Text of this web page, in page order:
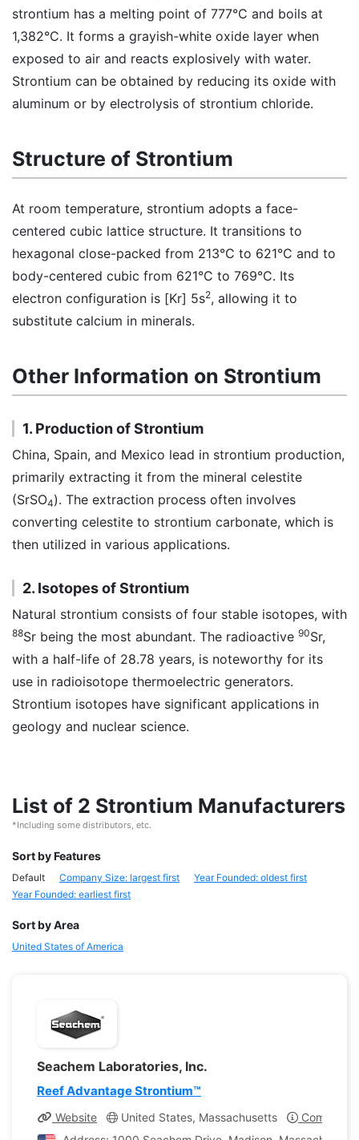
strontium has a melting point of 777°C and boils at
1,382°C. It forms a grayish-white oxide layer when
exposed to air and reacts explosively with water.
Strontium can be obtained by reducing its oxide with
aluminum or by electrolysis of strontium chloride.
Structure of Strontium
At room temperature, strontium adopts a face-
centered cubic lattice structure. It transitions to
hexagonal close-packed from 213°C to 621°C and to
body-centered cubic from 621°C to 769°C. Its
electron configuration is [Kr] 5s2, allowing it to
substitute calcium in minerals.
Other Information on Strontium
1. Production of Strontium
China, Spain, and Mexico lead in strontium production,
primarily extracting it from the mineral celestite
(SrSO4). The extraction process often involves
converting celestite to strontium carbonate, which is
then utilized in various applications.
2. Isotopes of Strontium
Natural strontium consists of four stable isotopes, with
88Sr being the most abundant. The radioactive 90Sr,
with a half-life of 28.78 years, is noteworthy for its
use in radioisotope thermoelectric generators.
Strontium isotopes have significant applications in
geology and nuclear science.
List of 2 Strontium Manufacturers
*Including some distributors, etc.
Sort by Features
Default Company Size: largest first
Year Founded: oldest first
Year Founded: earliest first
Sort by Area
United States of America
Seachem Laboratories, Inc.
Reef Advantage Strontium™
Website United States, Massachusetts
Company